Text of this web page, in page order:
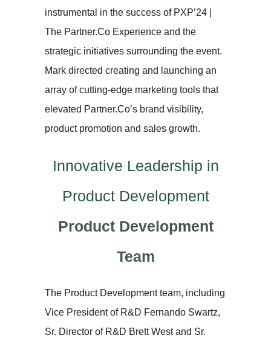
instrumental in the success of PXP’24 |
The Partner.Co Experience and the
strategic initiatives surrounding the event.
Mark directed creating and launching an
array of cutting-edge marketing tools that
elevated Partner.Co’s brand visibility,
product promotion and sales growth.
Innovative Leadership in
Product Development
Product Development
Team
The Product Development team, including
Vice President of R&D Fernando Swartz,
Sr. Director of R&D Brett West and Sr.